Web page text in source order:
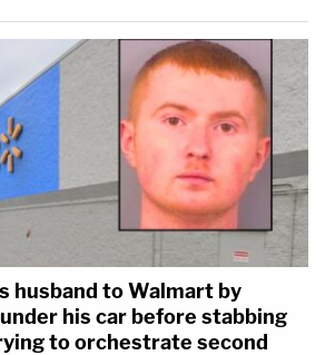
husband to Walmart by
his car before stabbing
to orchestrate second